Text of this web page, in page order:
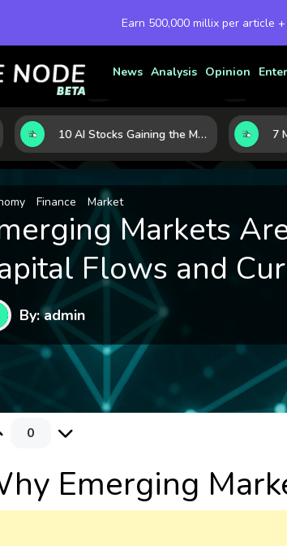
Earn 500,000 millix per article
News Analysis Opinion
10 AI Stocks Gaining the Most Momentum as Earnings and Demand Accelerate
Finance Market
Markets
Flows and
By: admin
0
Emerging